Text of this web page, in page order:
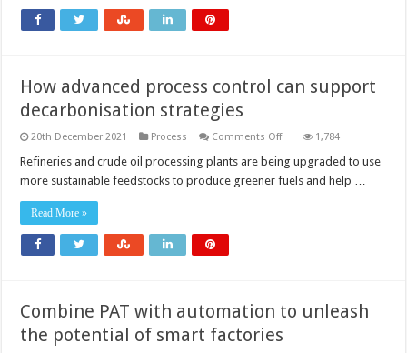
How advanced process control can support
decarbonisation strategies
20th December 2021 Process Comments Offon
advanced
process
control
1,784
Refineries and crude oil processing plants are being upgraded to use
more sustainable feedstocks to produce greener fuels and help …
Read More »
Combine PAT with automation to unleash
the potential of smart factories